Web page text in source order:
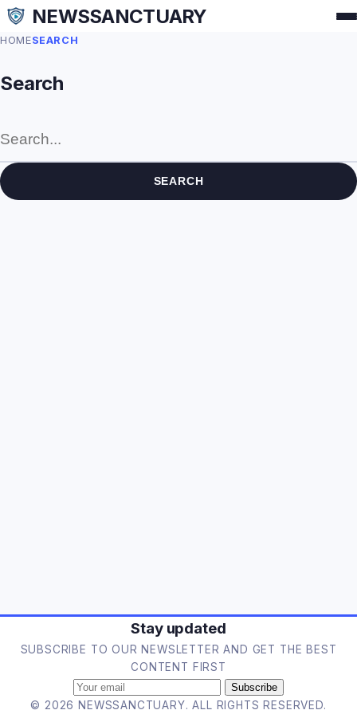
NEWSSANCTUARY
HOMESEARCH
Search
SEARCH
Stay updated
SUBSCRIBE TO OUR NEWSLETTER AND GET THE BEST
CONTENT FIRST
Subscribe
© 2026 NEWSSANCTUARY. ALL RIGHTS RESERVED.